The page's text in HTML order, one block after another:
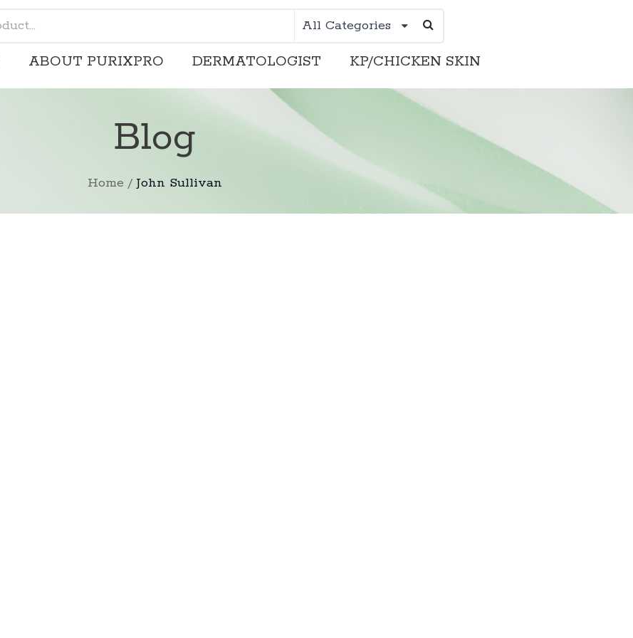
All Categories
ABOUT PURIXPRO DERMATOLOGIST KP/CHICKEN SKIN
ABOUT PURIXPRO DERMATOLOGIST
Blog
Home / John Sullivan